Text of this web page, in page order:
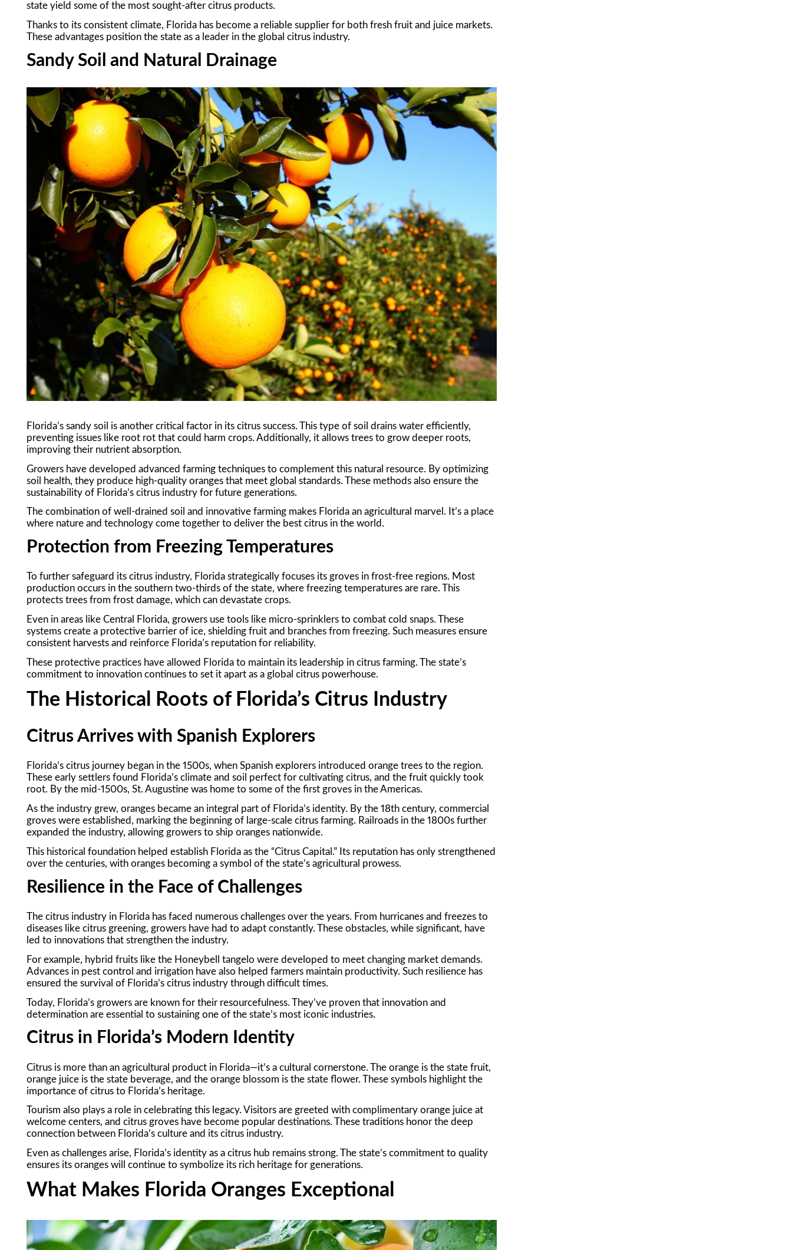
state yield some of the most sought-after citrus products.
Thanks to its consistent climate, Florida has become a reliable supplier for both fresh fruit and juice markets.
These advantages position the state as a leader in the global citrus industry.
Sandy Soil and Natural Drainage
Florida’s sandy soil is another critical factor in its citrus success. This type of soil drains water efficiently,
preventing issues like root rot that could harm crops. Additionally, it allows trees to grow deeper roots,
improving their nutrient absorption.
Growers have developed advanced farming techniques to complement this natural resource. By optimizing
soil health, they produce high-quality oranges that meet global standards. These methods also ensure the
sustainability of Florida’s citrus industry for future generations.
The combination of well-drained soil and innovative farming makes Florida an agricultural marvel. It’s a place
where nature and technology come together to deliver the best citrus in the world.
Protection from Freezing Temperatures
To further safeguard its citrus industry, Florida strategically focuses its groves in frost-free regions. Most
production occurs in the southern two-thirds of the state, where freezing temperatures are rare. This
protects trees from frost damage, which can devastate crops.
Even in areas like Central Florida, growers use tools like micro-sprinklers to combat cold snaps. These
systems create a protective barrier of ice, shielding fruit and branches from freezing. Such measures ensure
consistent harvests and reinforce Florida’s reputation for reliability.
These protective practices have allowed Florida to maintain its leadership in citrus farming. The state’s
commitment to innovation continues to set it apart as a global citrus powerhouse.
The Historical Roots of Florida’s Citrus Industry
Citrus Arrives with Spanish Explorers
Florida’s citrus journey began in the 1500s, when Spanish explorers introduced orange trees to the region.
These early settlers found Florida’s climate and soil perfect for cultivating citrus, and the fruit quickly took
root. By the mid-1500s, St. Augustine was home to some of the first groves in the Americas.
As the industry grew, oranges became an integral part of Florida’s identity. By the 18th century, commercial
groves were established, marking the beginning of large-scale citrus farming. Railroads in the 1800s further
expanded the industry, allowing growers to ship oranges nationwide.
This historical foundation helped establish Florida as the “Citrus Capital.” Its reputation has only strengthened
over the centuries, with oranges becoming a symbol of the state’s agricultural prowess.
Resilience in the Face of Challenges
The citrus industry in Florida has faced numerous challenges over the years. From hurricanes and freezes to
diseases like citrus greening, growers have had to adapt constantly. These obstacles, while significant, have
led to innovations that strengthen the industry.
For example, hybrid fruits like the Honeybell tangelo were developed to meet changing market demands.
Advances in pest control and irrigation have also helped farmers maintain productivity. Such resilience has
ensured the survival of Florida’s citrus industry through difficult times.
Today, Florida’s growers are known for their resourcefulness. They’ve proven that innovation and
determination are essential to sustaining one of the state’s most iconic industries.
Citrus in Florida’s Modern Identity
Citrus is more than an agricultural product in Florida—it’s a cultural cornerstone. The orange is the state fruit,
orange juice is the state beverage, and the orange blossom is the state flower. These symbols highlight the
importance of citrus to Florida’s heritage.
Tourism also plays a role in celebrating this legacy. Visitors are greeted with complimentary orange juice at
welcome centers, and citrus groves have become popular destinations. These traditions honor the deep
connection between Florida’s culture and its citrus industry.
Even as challenges arise, Florida’s identity as a citrus hub remains strong. The state’s commitment to quality
ensures its oranges will continue to symbolize its rich heritage for generations.
What Makes Florida Oranges Exceptional